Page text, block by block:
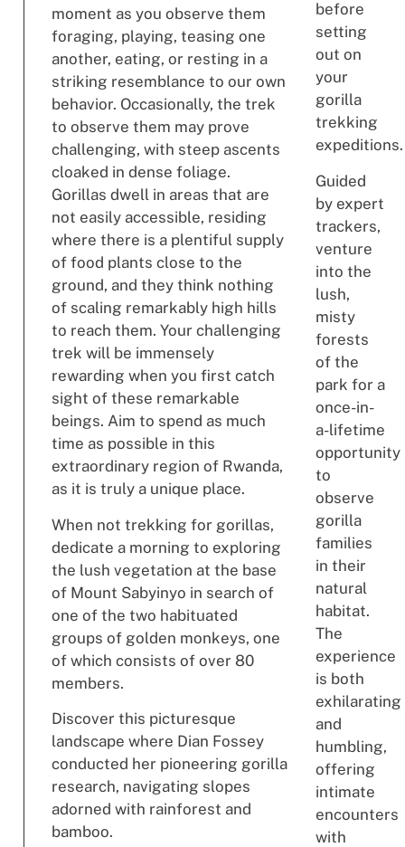
moment as you observe them
foraging, playing, teasing one
another, eating, or resting in a
striking resemblance to our own
behavior. Occasionally, the trek
to observe them may prove
challenging, with steep ascents
cloaked in dense foliage.
Gorillas dwell in areas that are
not easily accessible, residing
where there is a plentiful supply
of food plants close to the
ground, and they think nothing
of scaling remarkably high hills
to reach them. Your challenging
trek will be immensely
rewarding when you first catch
sight of these remarkable
beings. Aim to spend as much
time as possible in this
extraordinary region of Rwanda,
as it is truly a unique place.
When not trekking for gorillas,
dedicate a morning to exploring
the lush vegetation at the base
of Mount Sabyinyo in search of
one of the two habituated
groups of golden monkeys, one
of which consists of over 80
members.
Discover this picturesque
landscape where Dian Fossey
conducted her pioneering gorilla
research, navigating slopes
adorned with rainforest and
bamboo.
before
setting
out on
your
gorilla
trekking
expeditions.
Guided
by expert
trackers,
venture
into the
lush,
misty
forests
of the
park for a
once-in-
a-lifetime
opportunity
to
observe
gorilla
families
in their
natural
habitat.
The
experience
is both
exhilarating
and
humbling,
offering
intimate
encounters
with